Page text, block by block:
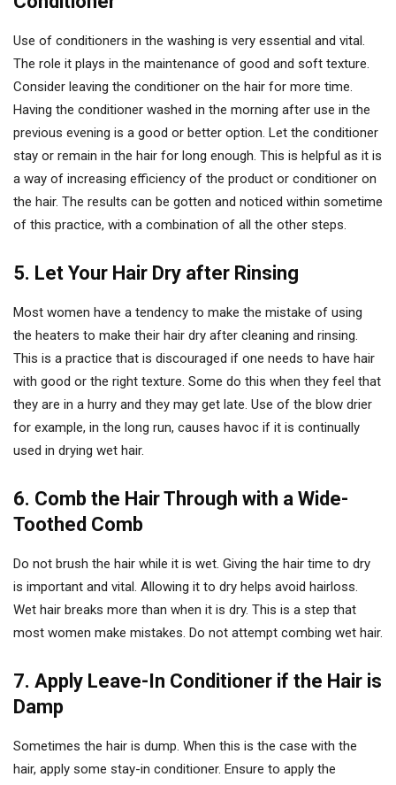
Use of conditioners in the washing is very essential and vital.
The role it plays in the maintenance of good and soft texture.
Consider leaving the conditioner on the hair for more time.
Having the conditioner washed in the morning after use in the
previous evening is a good or better option. Let the conditioner
stay or remain in the hair for long enough. This is helpful as it is
a way of increasing efficiency of the product or conditioner on
the hair. The results can be gotten and noticed within sometime
of this practice, with a combination of all the other steps.
5. Let Your Hair Dry after Rinsing
Most women have a tendency to make the mistake of using
the heaters to make their hair dry after cleaning and rinsing.
This is a practice that is discouraged if one needs to have hair
with good or the right texture. Some do this when they feel that
they are in a hurry and they may get late. Use of the blow drier
for example, in the long run, causes havoc if it is continually
used in drying wet hair.
6. Comb the Hair Through with a Wide-
Toothed Comb
Do not brush the hair while it is wet. Giving the hair time to dry
is important and vital. Allowing it to dry helps avoid hairloss.
Wet hair breaks more than when it is dry. This is a step that
most women make mistakes. Do not attempt combing wet hair.
7. Apply Leave-In Conditioner if the Hair is
Damp
Sometimes the hair is dump. When this is the case with the
hair, apply some stay-in conditioner. Ensure to apply the